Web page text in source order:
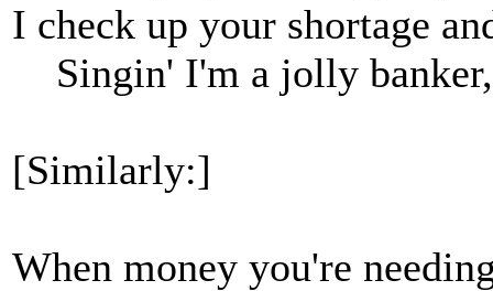
I check up your shortage
Singin' I'm a jolly
[Similarly:]
When money you're